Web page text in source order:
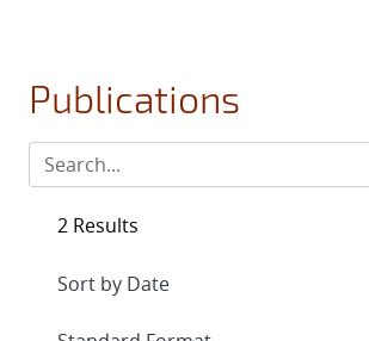
Publications
2 Results